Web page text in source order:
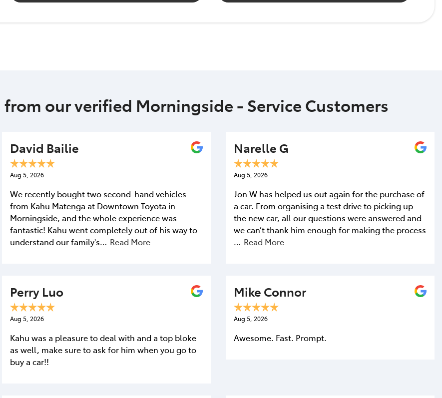
our verified Morningside - Service Customers
David Bailie
Aug 5, 2026
We recently bought two second-hand vehicles
from Kahu Matenga at Downtown Toyota in
Morningside, and the whole experience was
fantastic! Kahu went completely out of his way to
understand our family's… Read More
Narelle G
Aug 5, 2026
Jon W has helped us out again for the purchase of
a car. From organising a test drive to picking up
the new car, all our questions were answered and
we can’t thank him enough for making the process
… Read More
Perry Luo
Aug 5, 2026
Kahu was a pleasure to deal with and a top bloke
as well, make sure to ask for him when you go to
buy a car!!
Mike Connor
Aug 5, 2026
Awesome. Fast. Prompt.